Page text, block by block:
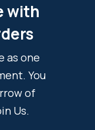
with
as one
You
of
Us.